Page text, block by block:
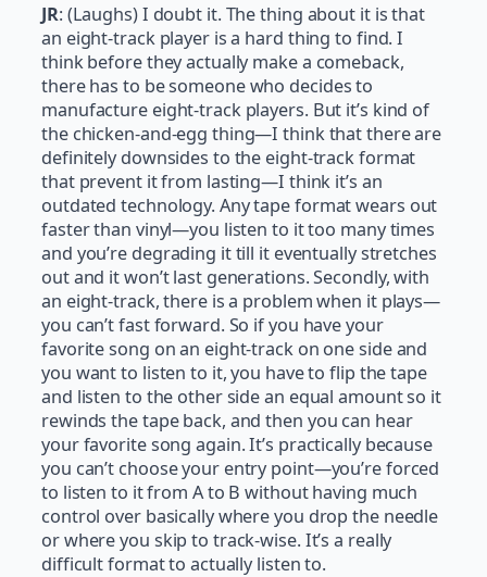
JR: (Laughs) I doubt it. The thing about it is that
an eight-track player is a hard thing to find. I
think before they actually make a comeback,
there has to be someone who decides to
manufacture eight-track players. But it’s kind of
the chicken-and-egg thing—I think that there are
definitely downsides to the eight-track format
that prevent it from lasting—I think it’s an
outdated technology. Any tape format wears out
faster than vinyl—you listen to it too many times
and you’re degrading it till it eventually stretches
out and it won’t last generations. Secondly, with
an eight-track, there is a problem when it plays—
you can’t fast forward. So if you have your
favorite song on an eight-track on one side and
you want to listen to it, you have to flip the tape
and listen to the other side an equal amount so it
rewinds the tape back, and then you can hear
your favorite song again. It’s practically because
you can’t choose your entry point—you’re forced
to listen to it from A to B without having much
control over basically where you drop the needle
or where you skip to track-wise. It’s a really
difficult format to actually listen to.